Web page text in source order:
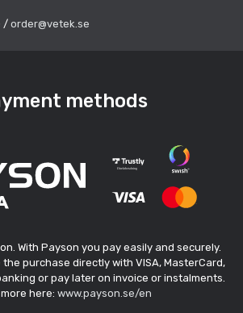
/ order@vetek.se
methods
With Payson you pay easily and securely.
purchase directly with VISA, MasterCard,
or pay later on invoice or instalments.
here: www.payson.se/en